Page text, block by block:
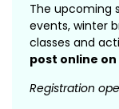
The upcoming
events, winter
classes and
post online on
Registration